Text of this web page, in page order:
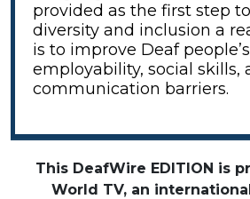
provided as the first step
diversity and inclusion a
is to improve Deaf people’s
employability, social skills,
communication barriers.
This DeafWire EDITION is
World TV, an